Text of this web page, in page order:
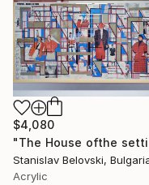
$4,080
Stanislav Belovski,
Acrylic